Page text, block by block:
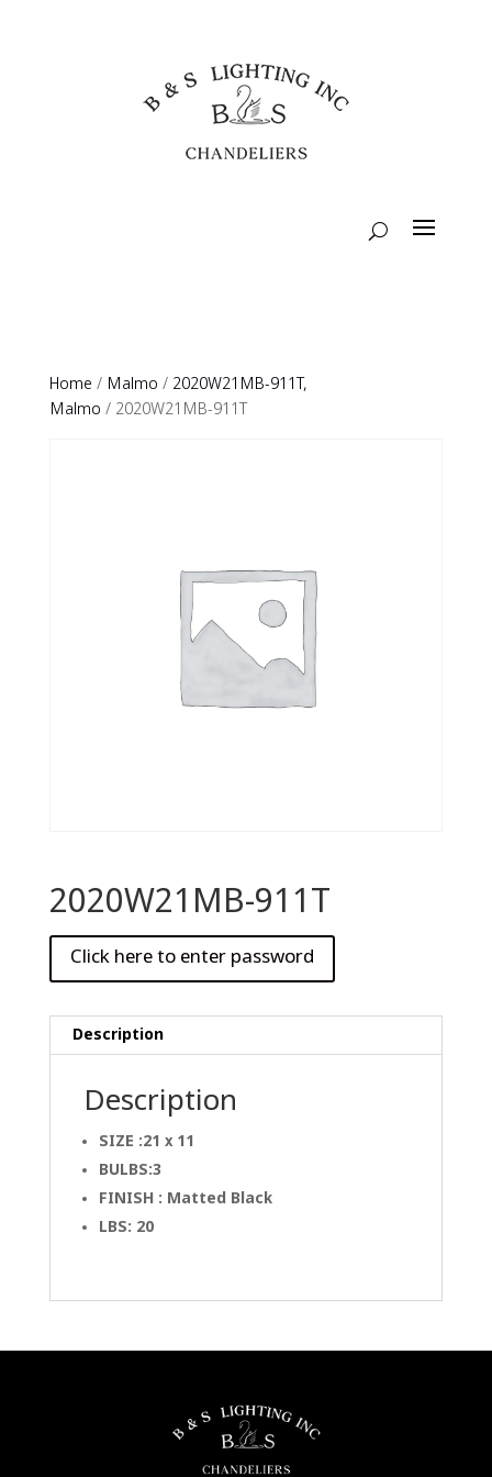
Home / Malmo / 2020W21MB-911T,
Malmo / 2020W21MB-911T
2020W21MB-911T
Description
Description
SIZE :21 x 11
BULBS:3
FINISH : Matted Black
LBS: 20